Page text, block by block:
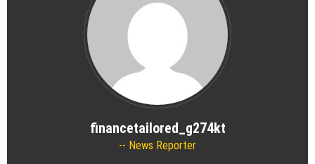
financetailored_g274kt
News Reporter